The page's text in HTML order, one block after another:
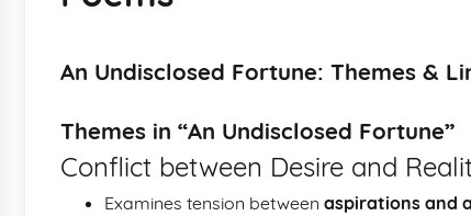
An Undisclosed Fortune: Themes &
Themes in “An Undisclosed Fortune”
Conflict between Desire and
Examines tension between aspirations and